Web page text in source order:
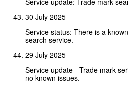
30 July 2025
Service status: There is a
search service.
29 July 2025
Service update - Trade mark
no known issues.